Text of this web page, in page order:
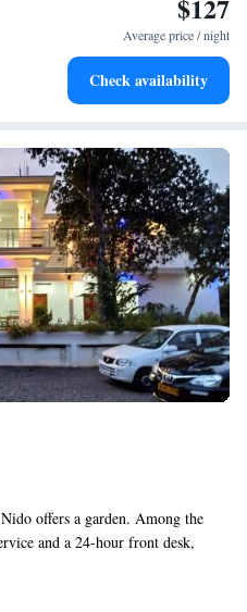
$127
Average price / night
Check availability
offers a garden. Among the
and a 24-hour front desk,
There is a restaurant